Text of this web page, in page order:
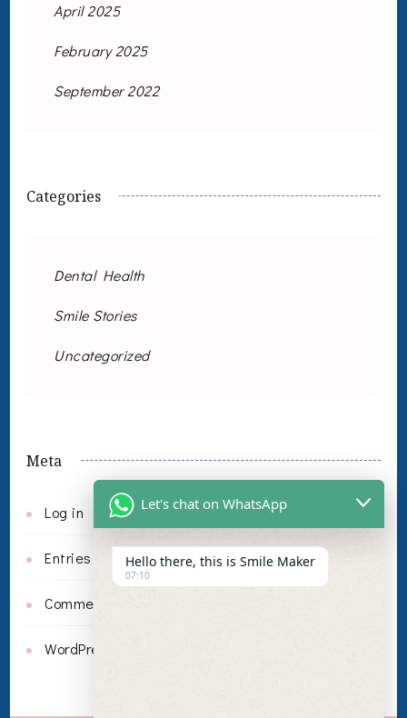
April 2025
February 2025
September 2022
Categories
Dental Health
Smile Stories
Uncategorized
Meta
Log in
Entries feed
Comments feed
WordPress.org
Let's chat on WhatsApp
Hello there, this is Smile Maker
07:10